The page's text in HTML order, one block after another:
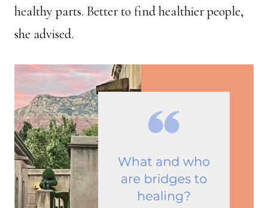
healthy parts. Better to find healthier people,
she advised.